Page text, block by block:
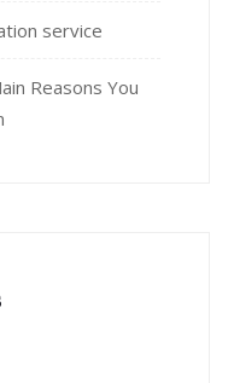
service
Reasons You